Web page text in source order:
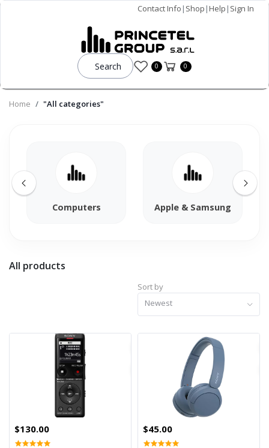
Contact Info | Shop |Help | Sign In
Search 0 0
Home "All categories"
Computers Apple & Samsung
All products
Sort by
Newest
$130.00 $45.00